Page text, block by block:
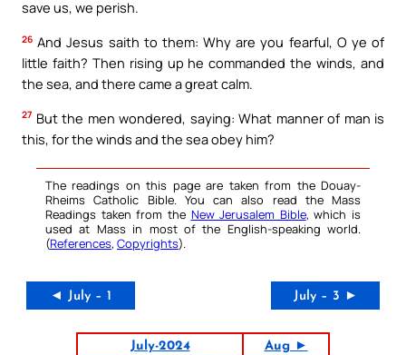
save us, we perish.
26 And Jesus saith to them: Why are you fearful, O ye of
little faith? Then rising up he commanded the winds, and
the sea, and there came a great calm.
27 But the men wondered, saying: What manner of man is
this, for the winds and the sea obey him?
The readings on this page are taken from the Douay-
Rheims Catholic Bible. You can also read the Mass
Readings taken from the New Jerusalem Bible, which is
used at Mass in most of the English-speaking world.
(References, Copyrights).
◄ July – 1 July – 3 ►
July-2024
Aug ►